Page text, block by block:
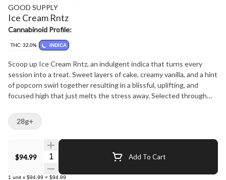
GOOD SUPPLY
Ice Cream Rntz
Cannabinoid Profile:
THC: 32.0% INDICA
Scoop up Ice Cream Rntz, an indulgent indica that turns every
session into a treat. Sweet layers of cake, creamy vanilla, and a hint
of popcorn swirl together resulting in a blissful, uplifting, and
focused high that just melts the stress away. Selected through
this extended time offer gives you another chance at a flavour-
packed experience that's as smooth and satisfying as your
favourite sundae. Whether you're chasing a mid-day sweet treat
or an after-dinner dessert, Ice Cream Rntz is a satisfyingly
scrumptious addition to your routine.
$94.99 Quantity Selector Add To Cart
1 unit x $94.99 = $94.99
28g+